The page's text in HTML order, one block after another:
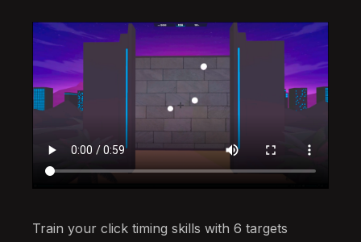
Train your click timing skills with 6 targets